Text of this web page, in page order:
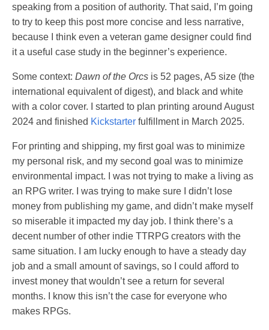
speaking from a position of authority. That said, I’m going
to try to keep this post more concise and less narrative,
because I think even a veteran game designer could find
it a useful case study in the beginner’s experience.
Some context: Dawn of the Orcs is 52 pages, A5 size (the
international equivalent of digest), and black and white
with a color cover. I started to plan printing around August
2024 and finished Kickstarter fulfillment in March 2025.
For printing and shipping, my first goal was to minimize
my personal risk, and my second goal was to minimize
environmental impact. I was not trying to make a living as
an RPG writer. I was trying to make sure I didn’t lose
money from publishing my game, and didn’t make myself
so miserable it impacted my day job. I think there’s a
decent number of other indie TTRPG creators with the
same situation. I am lucky enough to have a steady day
job and a small amount of savings, so I could afford to
invest money that wouldn’t see a return for several
months. I know this isn’t the case for everyone who
makes RPGs.